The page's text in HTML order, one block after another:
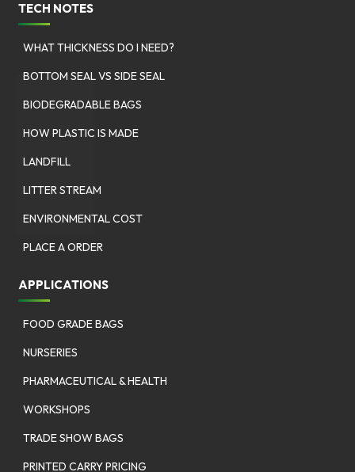
TECH NOTES
WHAT THICKNESS DO I NEED?
BOTTOM SEAL VS SIDE SEAL
BIODEGRADABLE BAGS
HOW PLASTIC IS MADE
LANDFILL
LITTER STREAM
ENVIRONMENTAL COST
PLACE A ORDER
APPLICATIONS
FOOD GRADE BAGS
NURSERIES
PHARMACEUTICAL & HEALTH
WORKSHOPS
TRADE SHOW BAGS
PRINTED CARRY PRICING